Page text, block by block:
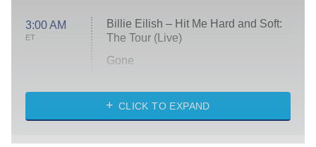
3:00 AM
ET
Billie Eilish – Hit Me Hard and Soft:
The Tour (Live)
Gone
My Life With the Walter Boys
CLICK TO EXPAND